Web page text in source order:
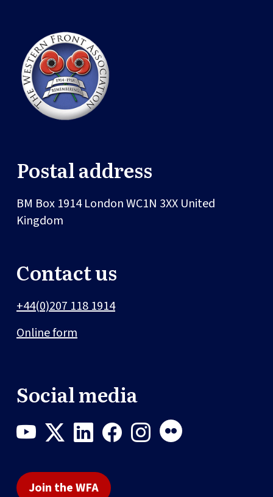
Postal address
BM Box 1914LondonWC1N 3XX United
Kingdom
Contact us
+44(0)207 118 1914
Online form
Social media
Join the WFA